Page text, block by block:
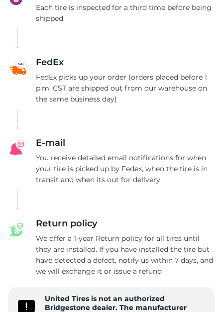
Each tire is inspected for a third time before being
shipped
FedEx
FedEx picks up your order (orders placed before 1
p.m. CST are shipped out from our warehouse on
the same business day)
E-mail
You receive detailed email notifications for when
your tire is picked up by Fedex, when the tire is in
transit and when its out for delivery
Return policy
We offer a 1-year Return policy for all tires until
they are installed. If you have installed the tire but
have detected a defect, notify us within 7 days, and
we will exchange it or issue a refund
United Tires is not an authorized
Bridgestone dealer. The manufacturer